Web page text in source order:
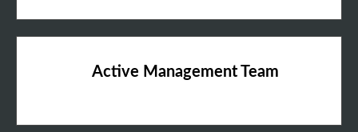
Active Management Team